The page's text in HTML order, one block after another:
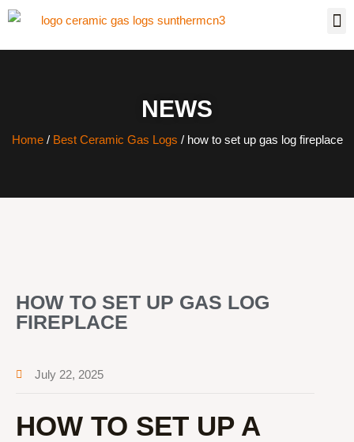
NEWS
Home/ Best Ceramic Gas Logs / how to set up gas log fireplace
HOW TO SET UP GAS LOG
FIREPLACE
July 22, 2025
HOW TO SET UP A